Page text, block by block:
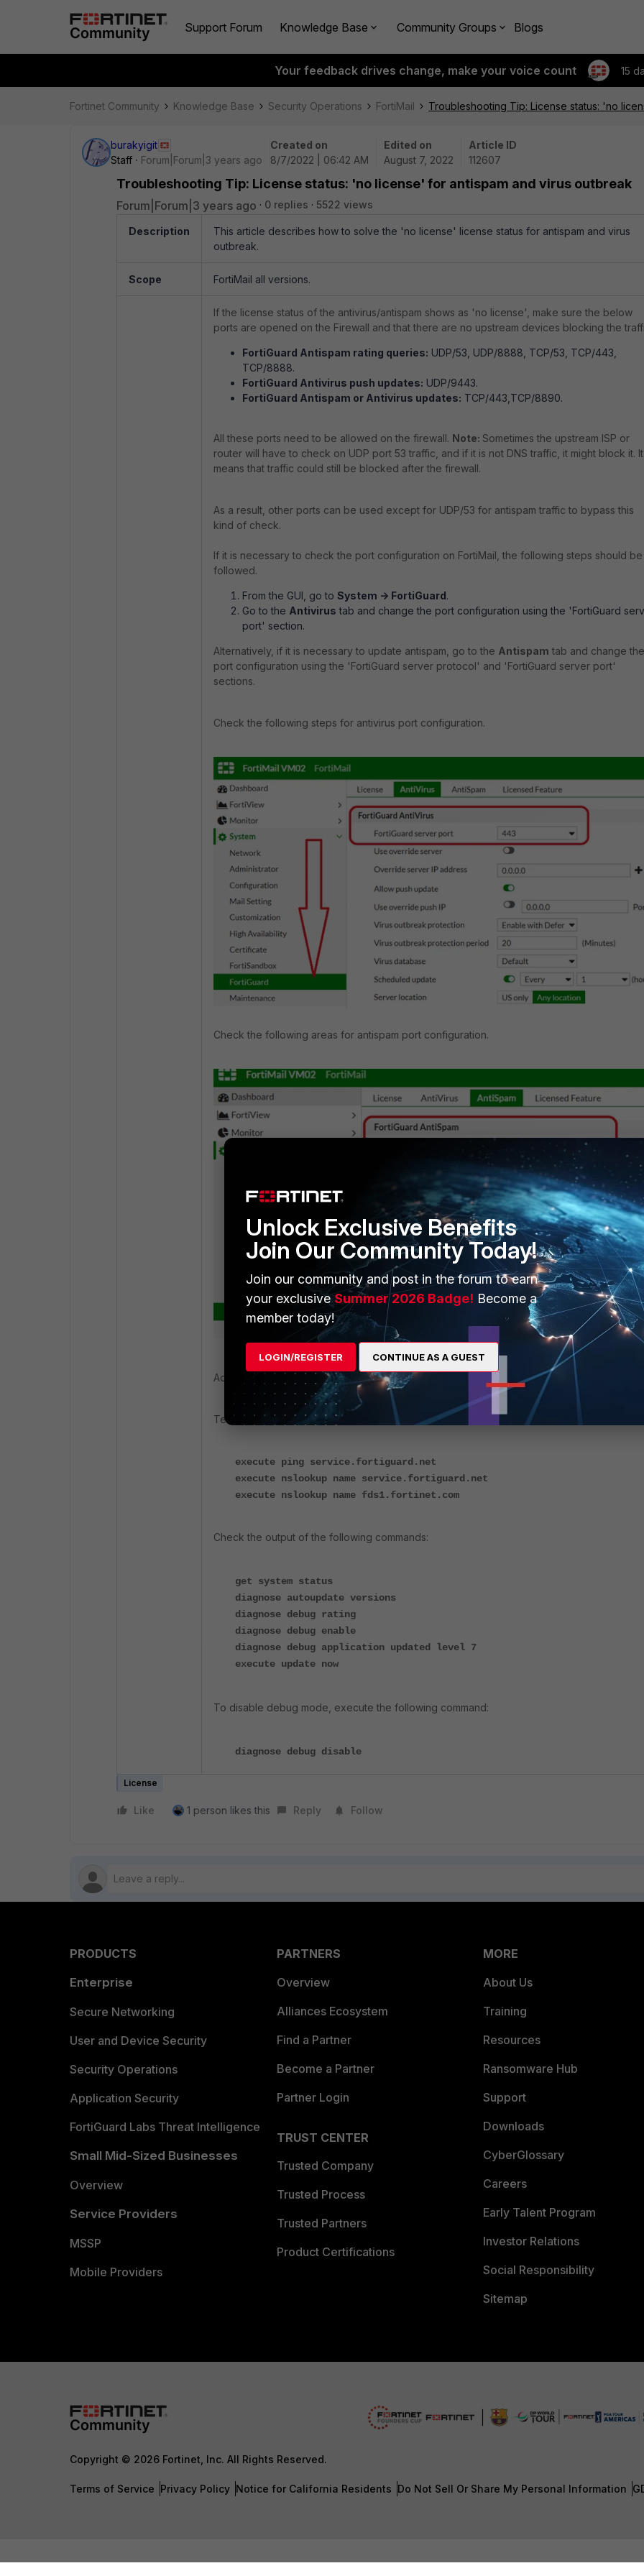
Support Forum Knowledge Base Community Groups Blogs
Your feedback drives change, make your voice count 15
Fortinet Community Knowledge Base Security Operations FortiMail Troubleshooting Tip: License status: 'no
burakyigit
Staff
Forum|Forum|3 years ago
Created on
8/7/2022 | 06:42 AM
Edited on
August 7, 2022
Article ID
112607
Troubleshooting Tip: License status: 'no license' for antispam and virus outbreak
Forum|Forum|3 years ago 0 replies 5522 views
Description
This article describes how to solve the 'no license' license status for antispam and virus
outbreak.
Scope FortiMail all versions.
If the license status of the antivirus/antispam shows as 'no license', make sure the below
ports are opened on the Firewall and that there are no upstream devices blocking the
FortiGuard Antispam rating queries: UDP/53, UDP/8888, TCP/53, TCP/443,
TCP/8888.
FortiGuard Antivirus push updates: UDP/9443.
FortiGuard Antispam or Antivirus updates: TCP/443,TCP/8890.
All these ports need to be allowed on the firewall. Note: Sometimes the upstream ISP or
router will have to check on UDP port 53 traffic, and if it is not DNS traffic, it might block it. It
means that traffic could still be blocked after the firewall.
As a result, other ports can be used except for UDP/53 for antispam traffic to bypass this
kind of check.
If it is necessary to check the port configuration on FortiMail, the following steps should be
followed.
From the GUI, go to System -> FortiGuard.
Go to the Antivirus tab and change the port configuration using the 'FortiGuard
port' section.
Alternatively, if it is necessary to update antispam, go to the Antispam tab and change the
port configuration using the 'FortiGuard server protocol' and 'FortiGuard server port'
sections.
Check the following steps for antivirus port configuration.
Check the following areas for antispam port configuration.
Additionally, use the following commands to troubleshoot the 'no license' issue, as follows:
Test connectivity with FortiGuard:
execute ping service.fortiguard.net
execute nslookup name service.fortiguard.net
execute nslookup name fds1.fortinet.com
Check the output of the following commands:
get system status
diagnose autoupdate versions
diagnose debug rating
diagnose debug enable
diagnose debug application updated level 7
execute update now
To disable debug mode, execute the following command:
diagnose debug disable
License
Like 1 person likes this Reply Follow
PRODUCTS
Enterprise
Secure Networking
User and Device Security
Security Operations
Application Security
FortiGuard Labs Threat Intelligence
Small Mid-Sized Businesses
Overview
Service Providers
MSSP
Mobile Providers
PARTNERS
Overview
Alliances Ecosystem
Find a Partner
Become a Partner
Partner Login
TRUST CENTER
Trusted Company
Trusted Process
Trusted Partners
Product Certifications
MORE
About Us
Training
Resources
Ransomware Hub
Support
Downloads
CyberGlossary
Careers
Early Talent Program
Investor Relations
Social Responsibility
Sitemap
Copyright © 2026 Fortinet, Inc. All Rights Reserved.
Terms of Service Privacy Policy Notice for California Residents Do Not Sell Or Share My Personal Information
Unlock Exclusive Benefits
Join Our Community Today!
Join our community and post in the forum to earn
your exclusiveSummer 2026 Badge! Become a
member today!
LOGIN/REGISTER CONTINUE AS A GUEST